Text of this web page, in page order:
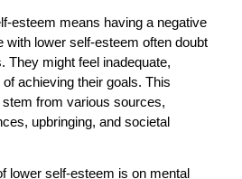
esteem means having a negative
with lower self-esteem often doubt
They might feel inadequate,
achieving their goals. This
from various sources,
upbringing, and societal
lower self-esteem is on mental